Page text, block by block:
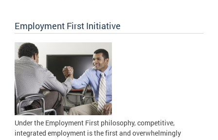
Employment First Initiative
Under the Employment First philosophy, competitive,
integrated employment is the first and overwhelmingly